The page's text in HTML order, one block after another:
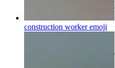
construction workeremoji